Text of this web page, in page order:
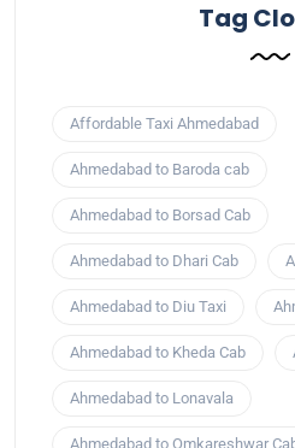
Tag
Affordable Taxi Ahmedabad
Ahmedabad to Baroda cab
Ahmedabad to Borsad Cab
Ahmedabad to Dhari Cab
Ahmedabad to Diu Taxi
Ahmedabad to Kheda Cab
Ahmedabad to Lonavala
Ahmedabad to Omkareshwar